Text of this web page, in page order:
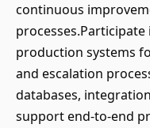
continuous
production systems
and escalation
databases,
support end-to-end